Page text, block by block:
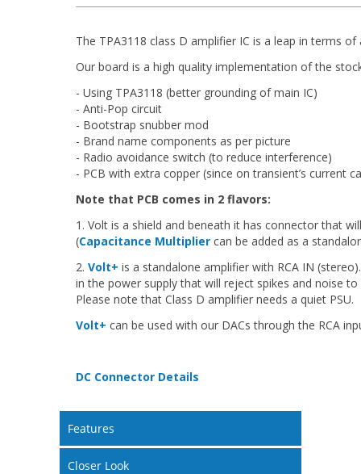
The TPA3118 class D amplifier IC is a leap in terms of
Our board is a high quality implementation of the
- Using TPA3118 (better grounding of main IC)
- Anti-Pop circuit
- Bootstrap snubber mod
- Brand name components as per picture
- Radio avoidance switch (to reduce interference)
- PCB with extra copper (since on transient’s current
Note that PCB comes in 2 flavors:
1. Volt is a shield and beneath it has connector that
(Capacitance Multiplier can be added as a
2. Volt+ is a standalone amplifier with RCA IN
in the power supply that will reject spikes and noise
Please note that Class D amplifier needs a quiet PSU.
Volt+ can be used with our DACs through the RCA
DC Connector Details
Features
Closer Look